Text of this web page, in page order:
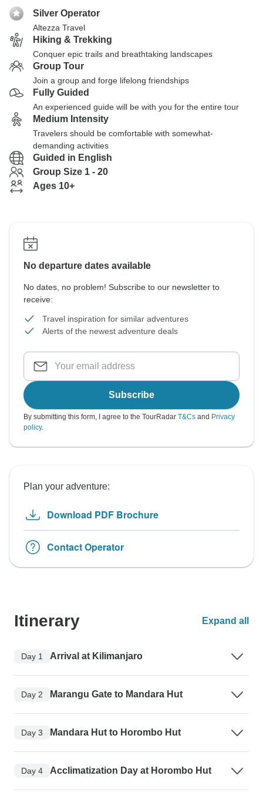
Silver Operator
Altezza Travel
Hiking & Trekking
Conquer epic trails and breathtaking landscapes
Group Tour
Join a group and forge lifelong friendships
Fully Guided
An experienced guide will be with you for the entire tour
Medium Intensity
Travelers should be comfortable with somewhat-
demanding activities
Guided in English
Group Size 1 - 20
Ages 10+
No departure dates available
No dates, no problem! Subscribe to our newsletter to
receive:
Travel inspiration for similar adventures
Alerts of the newest adventure deals
Subscribe
By submitting this form, I agree to the TourRadar T&Cs and Privacy
policy.
Plan your adventure:
Download PDF Brochure
Contact Operator
Itinerary Expand all
Day 1 Arrival at Kilimanjaro
Day 2 Marangu Gate to Mandara Hut
Day 3 Mandara Hut to Horombo Hut
Day 4 Acclimatization Day at Horombo Hut